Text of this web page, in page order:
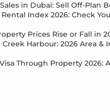
in Dubai: Sell Off-Plan
Index 2026: Check
Prices Rise or Fall in
Creek Harbour: 2026 Area &
Through Property 2026: